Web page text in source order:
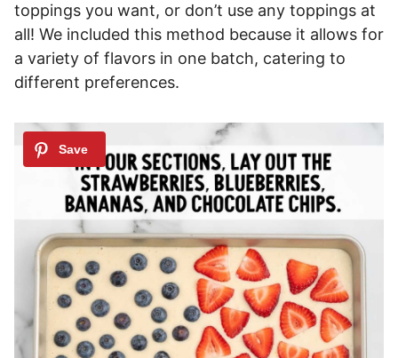
toppings you want, or don’t use any toppings at
all! We included this method because it allows for
a variety of flavors in one batch, catering to
different preferences.